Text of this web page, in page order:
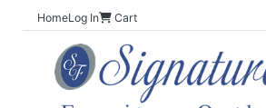
HomeLog In Cart